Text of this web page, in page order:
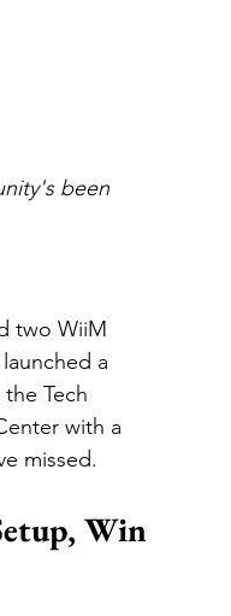
been
two WiiM
a
Tech
with a
missed.
Win